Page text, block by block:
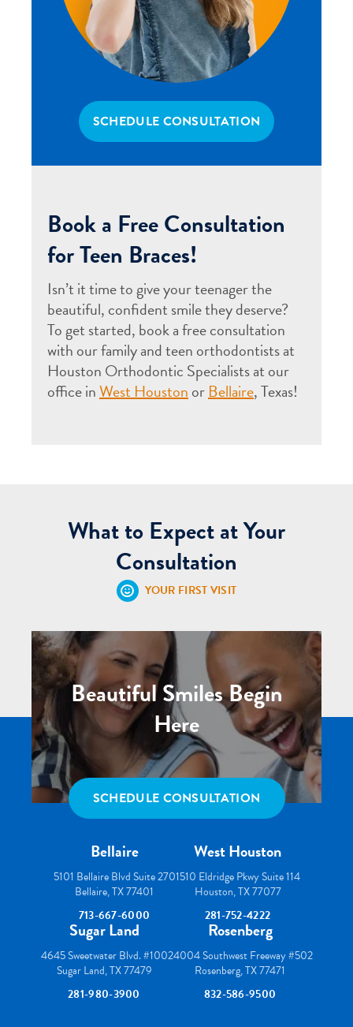
Book a Free Consultation
for Teen Braces!
Isn’t it time to give your teenager the
beautiful, confident smile they deserve?
To get started, book a free consultation
with our family and teen orthodontists at
Houston Orthodontic Specialists at our
office inWest HoustonorBellaire, Texas!
SCHEDULE CONSULTATION
What to Expect at Your
Consultation
YOUR FIRST VISIT
Beautiful Smiles Begin
Here
SCHEDULE CONSULTATION
Bellaire
5101 Bellaire Blvd Suite 270
Bellaire, TX 77401
713-667-6000
West Houston
1510 Eldridge Pkwy Suite 114
Houston, TX 77077
281-752-4222
Sugar Land
4645 Sweetwater Blvd. #100
Sugar Land, TX 77479
281-980-3900
Rosenberg
24004 Southwest Freeway #502
Rosenberg, TX 77471
832-586-9500